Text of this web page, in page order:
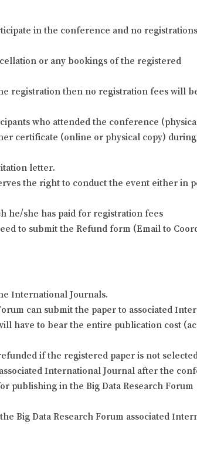
in the conference and no
or any bookings of the registered
registration then no registration fees will
who attended the conference
certificate (online or physical copy)
letter.
the right to conduct the event either in
he/she has paid for registration fees
to submit the Refund form (Email to
International Journals.
can submit the paper to associated
have to bear the entire publication cost
if the registered paper is not
International Journal after the
publishing in the Big Data Research Forum
Big Data Research Forum associated